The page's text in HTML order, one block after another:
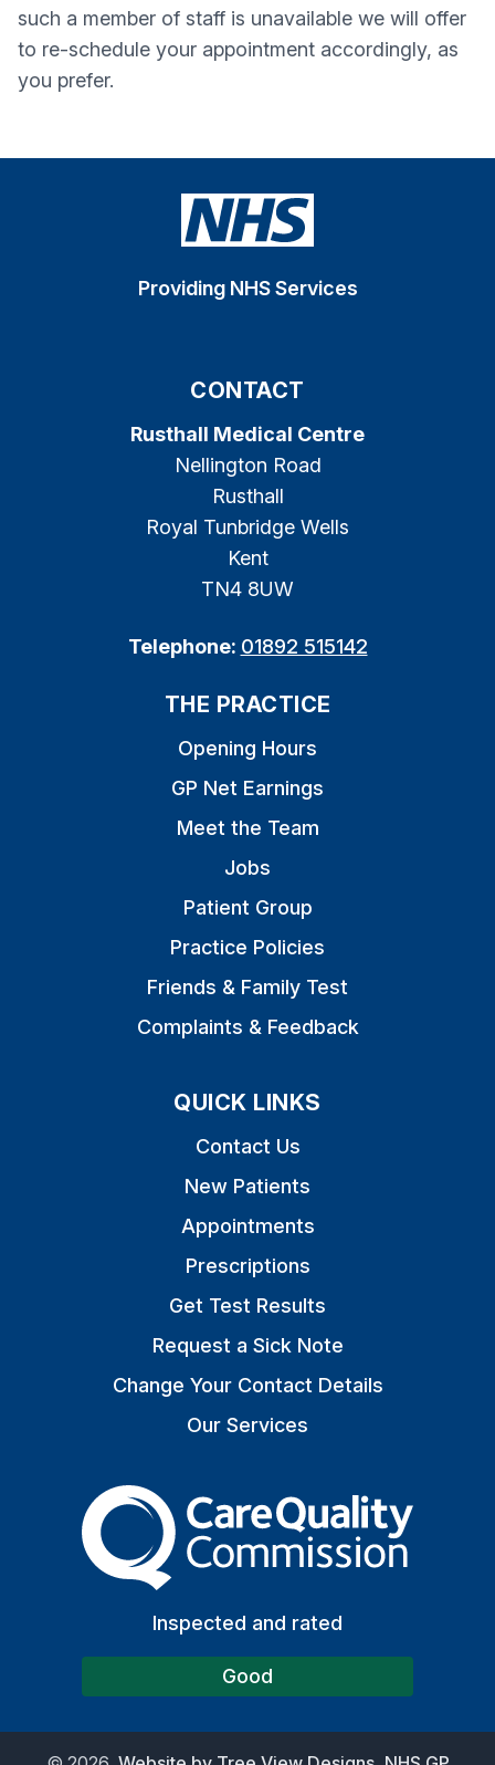
such a member of staff is unavailable we will offer
to re-schedule your appointment accordingly, as
you prefer.
Providing NHS Services
CONTACT
Rusthall Medical Centre
Nellington Road
Rusthall
Royal Tunbridge Wells
Kent
TN4 8UW
Telephone: 01892 515142
THE PRACTICE
Opening Hours
GP Net Earnings
Meet the Team
Jobs
Patient Group
Practice Policies
Friends & Family Test
Complaints & Feedback
QUICK LINKS
Contact Us
New Patients
Appointments
Prescriptions
Get Test Results
Request a Sick Note
Change Your Contact Details
Our Services
The Care Quality
Inspected and rated
Good